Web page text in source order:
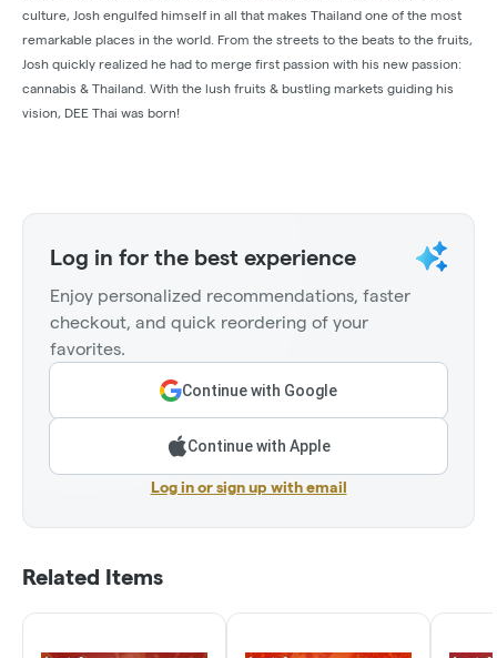
culture, Josh engulfed himself in all that makes Thailand one of the most
remarkable places in the world. From the streets to the beats to the fruits,
Josh quickly realized he had to merge first passion with his new passion:
cannabis & Thailand. With the lush fruits & bustling markets guiding his
vision, DEE Thai was born!
Log in for the best experience
Enjoy personalized recommendations, faster
checkout, and quick reordering of your
favorites.
Continue with Google
Continue with Apple
Log in or sign up with email
Related Items